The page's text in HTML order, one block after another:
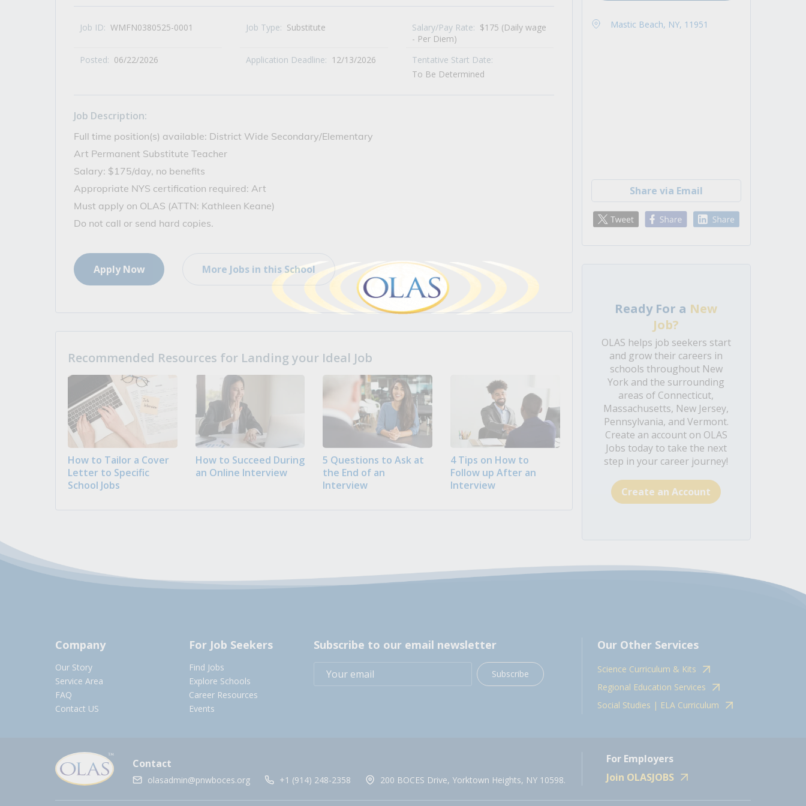
Job ID: WMFN0380525-0001 Job Type: Substitute Salary/Pay Rate: $175 (Daily wage
- Per Diem)
Posted: 06/22/2026 Application Deadline: 12/13/2026
Tentative Start Date:
To Be Determined
Job Description:
Full time position(s) available: District Wide Secondary/Elementary
Art Permanent Substitute Teacher
Salary: $175/day, no benefits
Appropriate NYS certification required: Art
Must apply on OLAS (ATTN: Kathleen Keane)
Do not call or send hard copies.
Apply Now More Jobs in this School
Recommended Resources for Landing your Ideal Job
How to Tailor a Cover
Letter to Specific
School Jobs
How to Succeed During
an Online Interview
5 Questions to Ask at
the End of an
Interview
4 Tips on How to
Follow up After an
Interview
Mastic Beach, NY, 11951
Share via Email
Ready For a New
Job?
OLAS helps job seekers start
and grow their careers in
schools throughout New
York and the surrounding
areas of Connecticut,
Massachusetts, New Jersey,
Pennsylvania, and Vermont.
Create an account on OLAS
Jobs today to take the next
step in your career journey!
Create an Account
Company
Our Story
Service Area
FAQ
Contact US
For Job Seekers
Find Jobs
Explore Schools
Career Resources
Events
Subscribe to our email newsletter
Subscribe
Our Other Services
Science Curriculum & Kits
Regional Education Services
Social Studies | ELA Curriculum
Contact
olasadmin@pnwboces.org +1 (914) 248-2358 200 BOCES Drive, Yorktown Heights, NY 10598.
For Employers
Join OLASJOBS